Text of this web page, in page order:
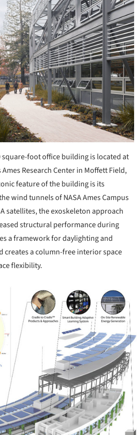
square-foot office building is located at
Ames Research Center in Moffett Field,
feature of the building is its
wind tunnels of NASA Ames Campus
satellites, the exoskeleton approach
structural performance during
a framework for daylighting and
creates a column-free interior space
flexibility.